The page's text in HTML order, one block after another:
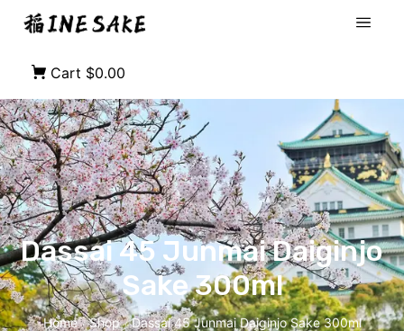
Cart $0.00
Dassai 45 Junmai Daiginjo
Sake 300ml
Home / Shop / Dassai 45 Junmai Daiginjo Sake 300ml